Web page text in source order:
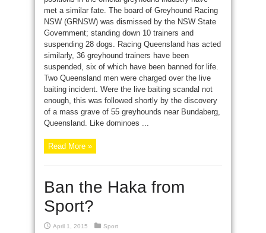
met a similar fate. The board of Greyhound Racing
NSW (GRNSW) was dismissed by the NSW State
Government; standing down 10 trainers and
suspending 28 dogs. Racing Queensland has acted
similarly, 36 greyhound trainers have been
suspended, six of which have been banned for life.
Two Queensland men were charged over the live
baiting incident. Were the live baiting scandal not
enough, this was followed shortly by the discovery
of a mass grave of 55 greyhounds near Bundaberg,
Queensland. Like dominoes ...
Read More »
Ban the Haka from
Sport?
April 1, 2015 Sport